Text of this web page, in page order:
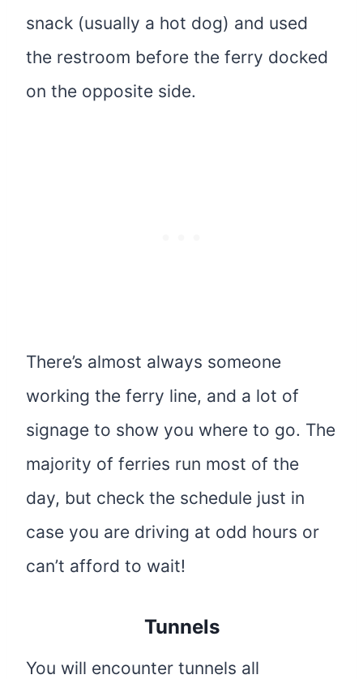
snack (usually a hot dog) and used
the restroom before the ferry docked
on the opposite side.
There’s almost always someone
working the ferry line, and a lot of
signage to show you where to go. The
majority of ferries run most of the
day, but check the schedule just in
case you are driving at odd hours or
can’t afford to wait!
Tunnels
You will encounter tunnels all